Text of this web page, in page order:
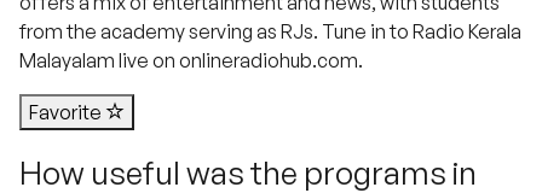
from the academy serving as RJs. Tune in to Radio Kerala
Malayalam live on onlineradiohub.com.
Favorite
How useful was the programs in